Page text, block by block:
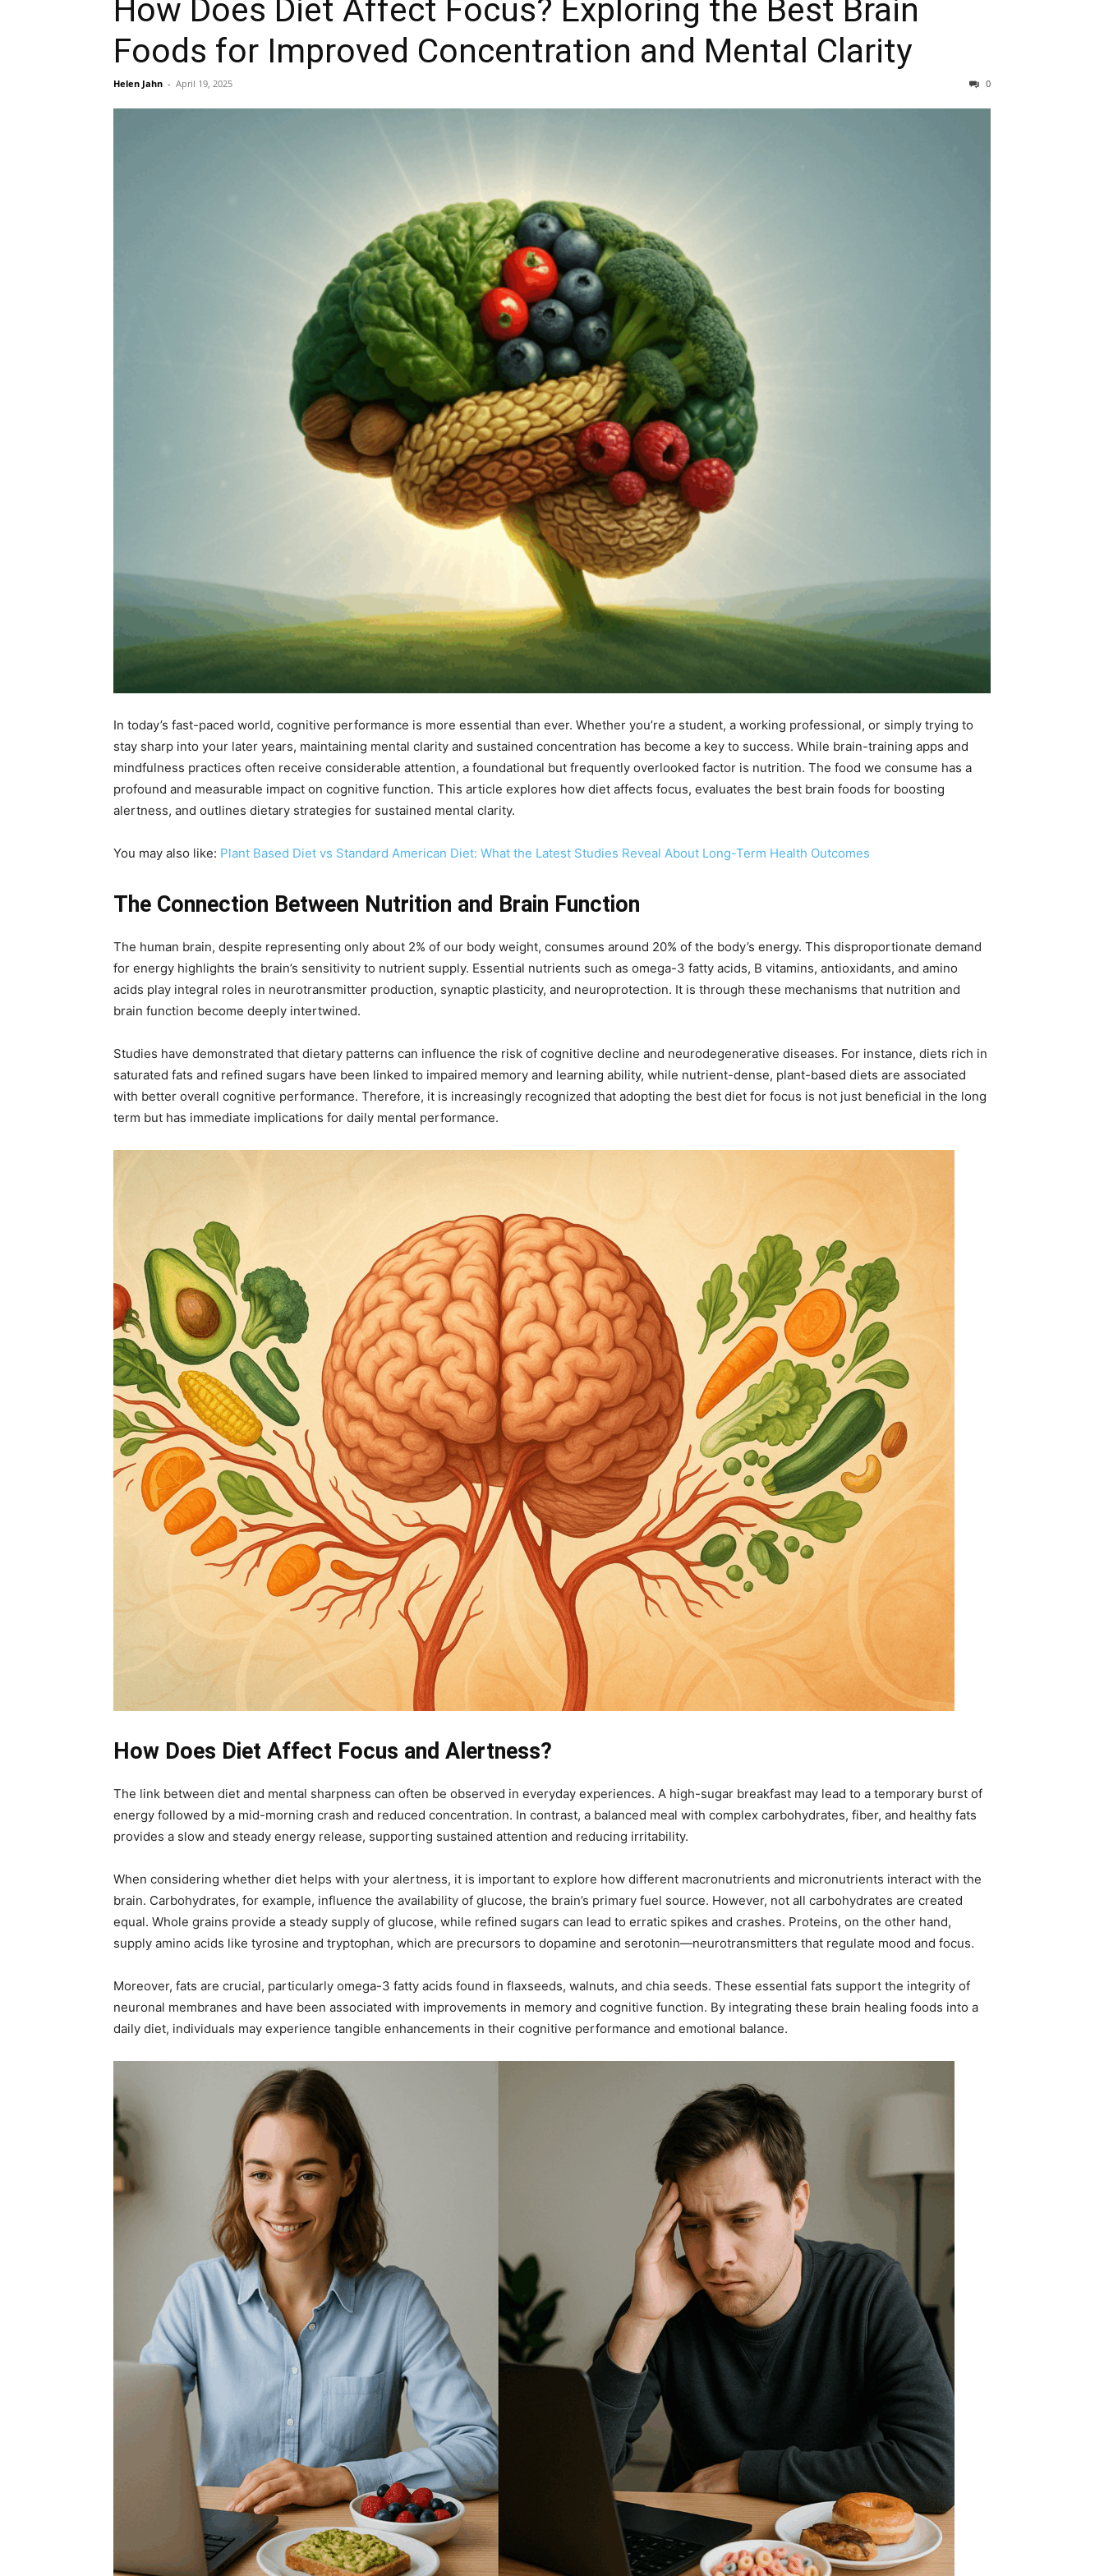
How Does Diet Affect Focus? Exploring the Best Brain
Foods for Improved Concentration and Mental Clarity
Helen Jahn - April 19, 2025 0
In today’s fast-paced world, cognitive performance is more essential than ever. Whether you’re a student, a working professional, or simply trying to
stay sharp into your later years, maintaining mental clarity and sustained concentration has become a key to success. While brain-training apps and
mindfulness practices often receive considerable attention, a foundational but frequently overlooked factor is nutrition. The food we consume has a
profound and measurable impact on cognitive function. This article explores how diet affects focus, evaluates the best brain foods for boosting
alertness, and outlines dietary strategies for sustained mental clarity.
You may also like: Plant Based Diet vs Standard American Diet: What the Latest Studies Reveal About Long-Term Health Outcomes
The Connection Between Nutrition and Brain Function
The human brain, despite representing only about 2% of our body weight, consumes around 20% of the body’s energy. This disproportionate demand
for energy highlights the brain’s sensitivity to nutrient supply. Essential nutrients such as omega-3 fatty acids, B vitamins, antioxidants, and amino
acids play integral roles in neurotransmitter production, synaptic plasticity, and neuroprotection. It is through these mechanisms that nutrition and
brain function become deeply intertwined.
Studies have demonstrated that dietary patterns can influence the risk of cognitive decline and neurodegenerative diseases. For instance, diets rich in
saturated fats and refined sugars have been linked to impaired memory and learning ability, while nutrient-dense, plant-based diets are associated
with better overall cognitive performance. Therefore, it is increasingly recognized that adopting the best diet for focus is not just beneficial in the long
term but has immediate implications for daily mental performance.
How Does Diet Affect Focus and Alertness?
The link between diet and mental sharpness can often be observed in everyday experiences. A high-sugar breakfast may lead to a temporary burst of
energy followed by a mid-morning crash and reduced concentration. In contrast, a balanced meal with complex carbohydrates, fiber, and healthy fats
provides a slow and steady energy release, supporting sustained attention and reducing irritability.
When considering whether diet helps with your alertness, it is important to explore how different macronutrients and micronutrients interact with the
brain. Carbohydrates, for example, influence the availability of glucose, the brain’s primary fuel source. However, not all carbohydrates are created
equal. Whole grains provide a steady supply of glucose, while refined sugars can lead to erratic spikes and crashes. Proteins, on the other hand,
supply amino acids like tyrosine and tryptophan, which are precursors to dopamine and serotonin—neurotransmitters that regulate mood and focus.
Moreover, fats are crucial, particularly omega-3 fatty acids found in flaxseeds, walnuts, and chia seeds. These essential fats support the integrity of
neuronal membranes and have been associated with improvements in memory and cognitive function. By integrating these brain healing foods into a
daily diet, individuals may experience tangible enhancements in their cognitive performance and emotional balance.